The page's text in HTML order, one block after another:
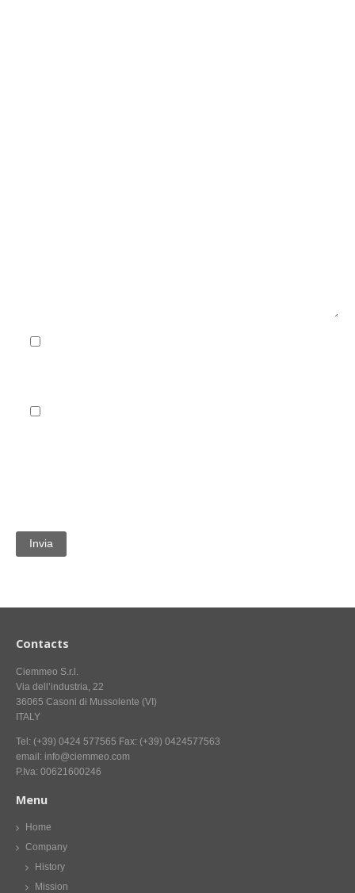
Contacts
Ciemmeo S.r.l.
Via dell’industria, 22
36065 Casoni di Mussolente (VI)
ITALY
Tel: (+39) 0424 577565 Fax: (+39) 0424577563
email: info@ciemmeo.com
P.Iva: 00621600246
Menu
Home
Company
History
Mission